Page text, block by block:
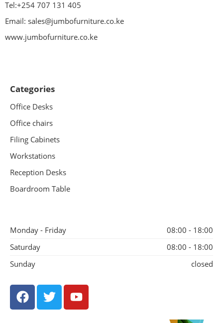
Tel:+254 707 131 405
Email: sales@jumbofurniture.co.ke
www.jumbofurniture.co.ke
Categories
Office Desks
Office chairs
Filing Cabinets
Workstations
Reception Desks
Boardroom Table
Monday - Friday
08:00 - 18:00
Saturday
08:00 - 18:00
Sunday
closed